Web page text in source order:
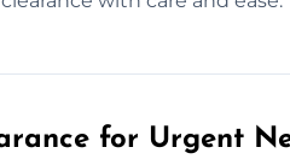
for Urgent